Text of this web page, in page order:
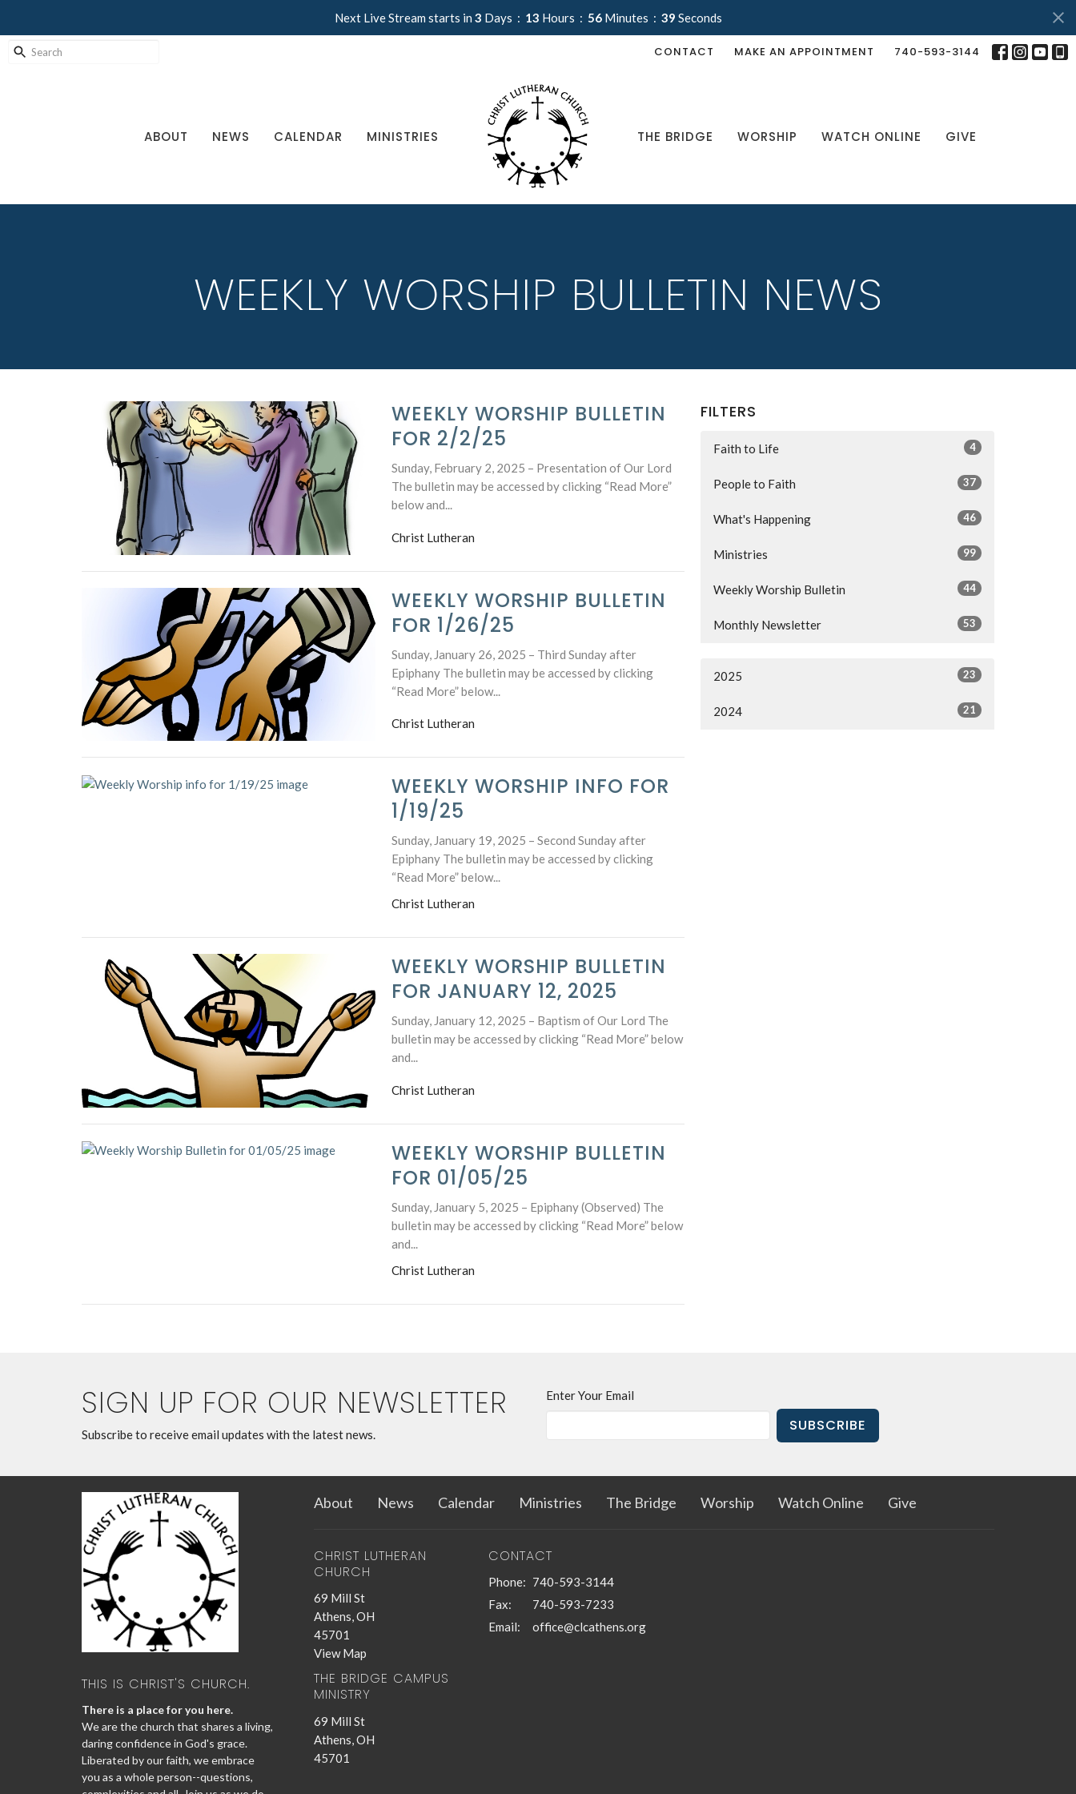
Next Live Stream starts in 3 Days 13 Hours 56 Minutes 38 Seconds
CONTACT MAKE AN APPOINTMENT 740-593-3144
ABOUT NEWS CALENDAR MINISTRIES THE BRIDGE WORSHIP WATCH ONLINE GIVE
WEEKLY WORSHIP BULLETIN NEWS
WEEKLY WORSHIP BULLETIN
FOR 2/2/25
Sunday, February 2, 2025 – Presentation of Our Lord
The bulletin may be accessed by clicking “Read More”
below and...
Christ Lutheran
WEEKLY WORSHIP BULLETIN
FOR 1/26/25
Sunday, January 26, 2025 – Third Sunday after
Epiphany The bulletin may be accessed by clicking
“Read More” below...
Christ Lutheran
WEEKLY WORSHIP INFO FOR
1/19/25
Sunday, January 19, 2025 – Second Sunday after
Epiphany The bulletin may be accessed by clicking
“Read More” below...
Christ Lutheran
WEEKLY WORSHIP BULLETIN
FOR JANUARY 12, 2025
Sunday, January 12, 2025 – Baptism of Our Lord The
bulletin may be accessed by clicking “Read More” below
and...
Christ Lutheran
WEEKLY WORSHIP BULLETIN
FOR 01/05/25
Sunday, January 5, 2025 – Epiphany (Observed) The
bulletin may be accessed by clicking “Read More” below
and...
Christ Lutheran
FILTERS
Faith to Life 4
People to Faith 37
What's Happening 46
Ministries 99
Weekly Worship Bulletin 44
Monthly Newsletter 53
2025 23
2024 21
SIGN UP FOR OUR NEWSLETTER
Subscribe to receive email updates with the latest news.
Enter Your Email
SUBSCRIBE
THIS IS CHRIST'S CHURCH.
There is a place for you here.
We are the church that shares a living,
daring confidence in God's grace.
Liberated by our faith, we embrace
you as a whole person--questions,
About News Calendar Ministries The Bridge Worship Watch Online Give
CHRIST LUTHERAN
CHURCH
69 Mill St
Athens, OH
45701
View Map
THE BRIDGE CAMPUS
MINISTRY
69 Mill St
Athens, OH
45701
CONTACT
Phone: 740-593-3144
Fax:
740-593-7233
Email: office@clcathens.org